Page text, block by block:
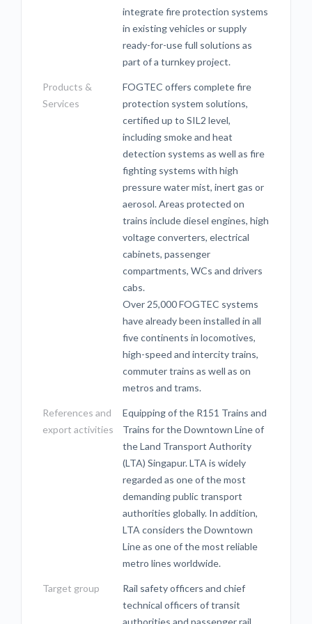
integrate fire protection systems
in existing vehicles or supply
ready-for-use full solutions as
part of a turnkey project.
Products &
Services
FOGTEC offers complete fire
protection system solutions,
certified up to SIL2 level,
including smoke and heat
detection systems as well as fire
fighting systems with high
pressure water mist, inert gas or
aerosol. Areas protected on
trains include diesel engines, high
voltage converters, electrical
cabinets, passenger
compartments, WCs and drivers
cabs.
Over 25,000 FOGTEC systems
have already been installed in all
five continents in locomotives,
high-speed and intercity trains,
commuter trains as well as on
metros and trams.
References and
export activities
Equipping of the R151 Trains and
Trains for the Downtown Line of
the Land Transport Authority
(LTA) Singapur. LTA is widely
regarded as one of the most
demanding public transport
authorities globally. In addition,
LTA considers the Downtown
Line as one of the most reliable
metro lines worldwide.
Target group
Rail safety officers and chief
technical officers of transit
authorities and passenger rail